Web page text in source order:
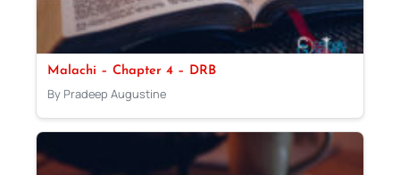
Malachi – Chapter 4 – DRB
By Pradeep Augustine